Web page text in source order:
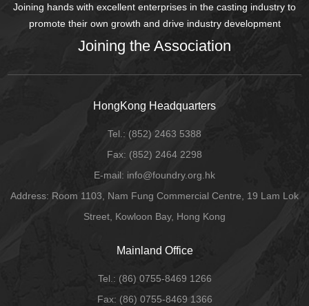
Joining hands with excellent enterprises in the casting industry to
promote their own growth and drive industry development
Joining the Association
HongKong Headquarters
Tel.: (852) 2463 5388
Fax: (852) 2464 2298
E-mail: info@foundry.org.hk
Address: Room 1103, Nam Fung Commercial Centre, 19 Lam Lok
Street, Kowloon Bay, Hong Kong
Mainland Office
Tel.: (86) 0755-8469 1266
Fax: (86) 0755-8469 1366